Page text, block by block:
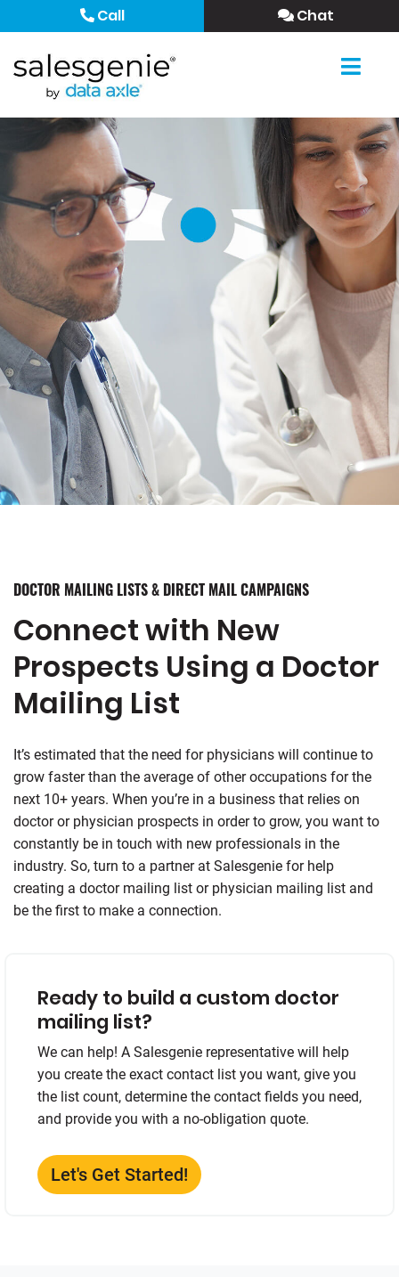
Call Chat
DOCTOR MAILING LISTS & DIRECT MAIL CAMPAIGNS
Connect with New
Prospects Using a Doctor
Mailing List
It’s estimated that the need for physicians will continue to
grow faster than the average of other occupations for the
next 10+ years. When you’re in a business that relies on
doctor or physician prospects in order to grow, you want to
constantly be in touch with new professionals in the
industry. So, turn to a partner at Salesgenie for help
creating a doctor mailing list or physician mailing list and
be the first to make a connection.
Ready to build a custom doctor
mailing list?
We can help! A Salesgenie representative will help
you create the exact contact list you want, give you
the list count, determine the contact fields you need,
and provide you with a no-obligation quote.
Let's Get Started!